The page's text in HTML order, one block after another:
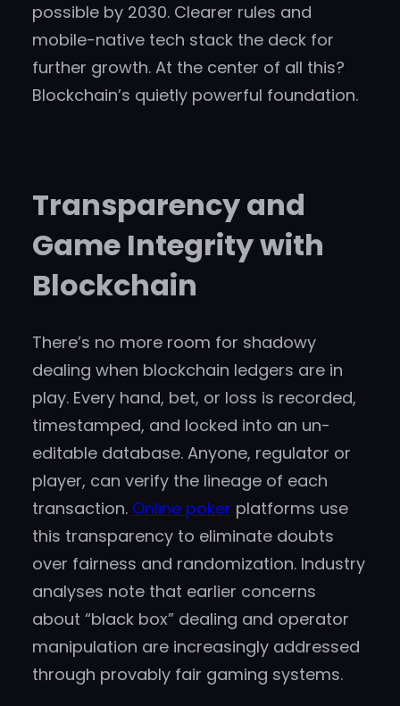
possible by 2030. Clearer rules and
mobile-native tech stack the deck for
further growth. At the center of all this?
Blockchain’s quietly powerful foundation.
Transparency and
Game Integrity with
Blockchain
There’s no more room for shadowy
dealing when blockchain ledgers are in
play. Every hand, bet, or loss is recorded,
timestamped, and locked into an un-
editable database. Anyone, regulator or
player, can verify the lineage of each
transaction. Online poker platforms use
this transparency to eliminate doubts
over fairness and randomization. Industry
analyses note that earlier concerns
about “black box” dealing and operator
manipulation are increasingly addressed
through provably fair gaming systems.